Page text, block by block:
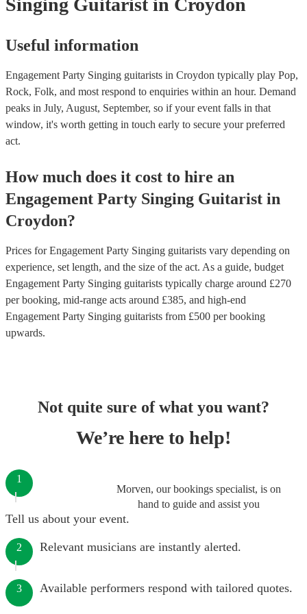
Singing Guitarist in Croydon
Useful information
Engagement Party Singing guitarists in Croydon typically play Pop,
Rock, Folk, and most respond to enquiries within an hour. Demand
peaks in July, August, September, so if your event falls in that
window, it's worth getting in touch early to secure your preferred
act.
How much does it cost to hire an
Engagement Party Singing Guitarist in
Croydon?
Prices forEngagement Party Singing guitarists vary depending on
experience, set length, and the size of the act. As a guide, budget
Engagement Party Singing guitarists typically charge around £270
per booking, mid-range acts around £385, and high-end
Engagement Party Singing guitarists from £500 per booking
upwards.
Not quite sure of what you want?
We’re here to help!
Morven, our bookings specialist, is on
hand to guide and assist you
1
Tell us about your event.
2 Relevant musicians are instantly alerted.
3 Available performers respond with tailored quotes.